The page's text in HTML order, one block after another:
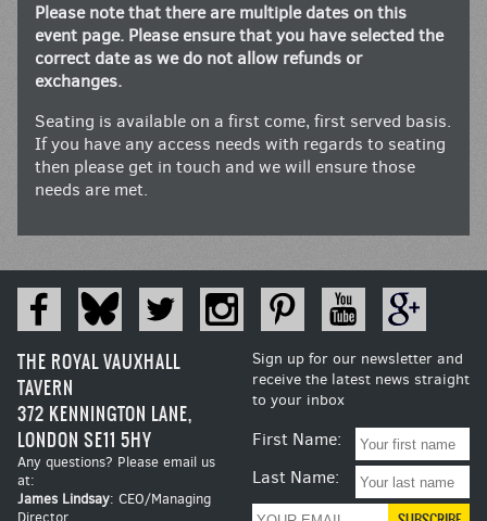
Please note that there are multiple dates on this
event page. Please ensure that you have selected the
correct date as we do not allow refunds or
exchanges.
Seating is available on a first come, first served basis.
If you have any access needs with regards to seating
then please get in touch and we will ensure those
needs are met.
THE ROYAL VAUXHALL
TAVERN
372 KENNINGTON LANE,
LONDON SE11 5HY
Any questions? Please email us
at:
James Lindsay: CEO/Managing
Director
Sign up for our newsletter and
receive the latest news straight
to your inbox
First Name:
Last Name: